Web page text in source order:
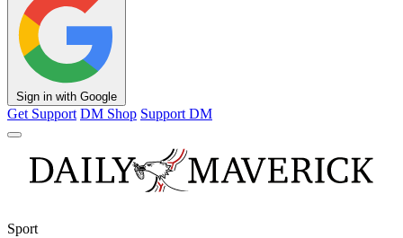
Sign in with Google
Get Support DM Shop Support DM
Sport